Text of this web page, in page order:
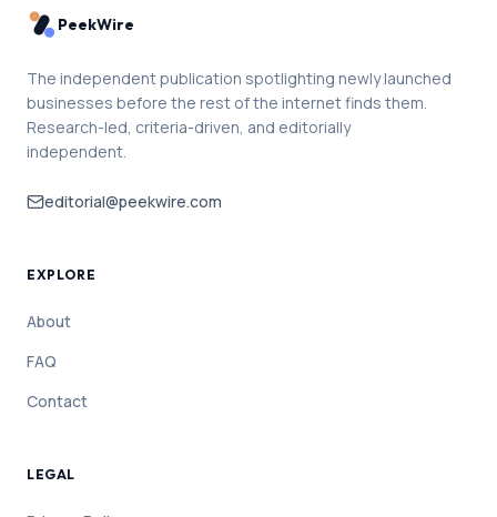
PeekWire
The independent publication spotlighting newly launched
businesses before the rest of the internet finds them.
Research-led, criteria-driven, and editorially
independent.
editorial@peekwire.com
EXPLORE
About
FAQ
Contact
LEGAL